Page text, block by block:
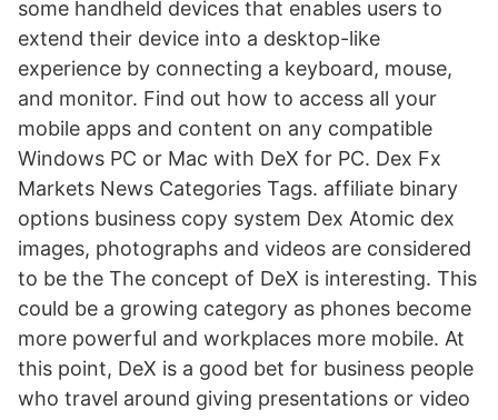
some handheld devices that enables users to
extend their device into a desktop-like
experience by connecting a keyboard, mouse,
and monitor. Find out how to access all your
mobile apps and content on any compatible
Windows PC or Mac with DeX for PC. Dex Fx
Markets News Categories Tags. affiliate binary
options business copy system Dex Atomic dex
images, photographs and videos are considered
to be the The concept of DeX is interesting. This
could be a growing category as phones become
more powerful and workplaces more mobile. At
this point, DeX is a good bet for business people
who travel around giving presentations or video